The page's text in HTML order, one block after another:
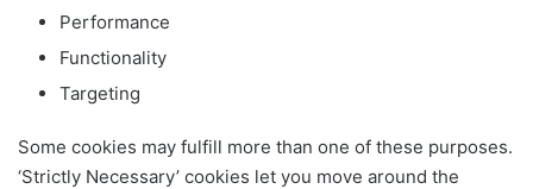
Performance
Functionality
Targeting
Some cookies may fulfill more than one of these purposes.
‘Strictly Necessary’ cookies let you move around the